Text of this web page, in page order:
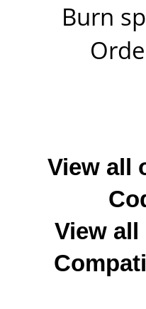
Burn
View all
View